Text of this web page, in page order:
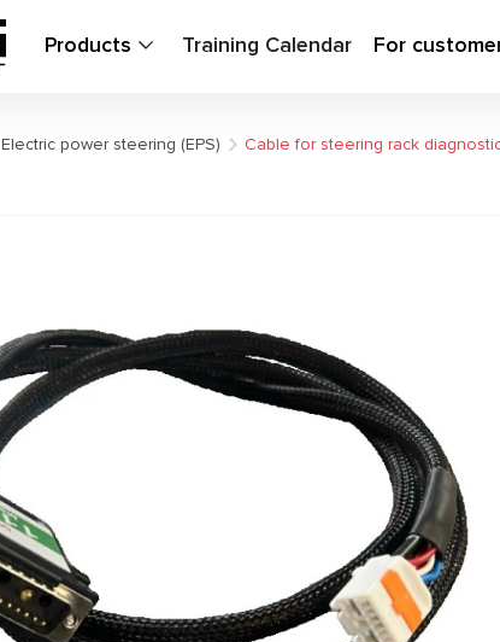
Products Training Calendar For
Electric power steering (EPS) Cable for steering rack